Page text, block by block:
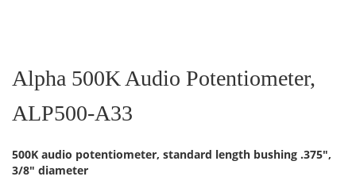
the
beginning
the
images
Alpha 500K Audio Potentiometer,
ALP500-A33
500K audio potentiometer, standard length bushing .375",
3/8" diameter